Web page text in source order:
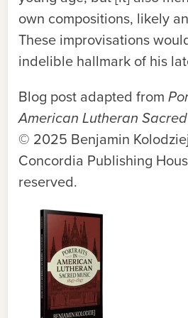
own compositions, likely
These improvisations
indelible hallmark of his
Blog post adapted from
American Lutheran
© 2025 Benjamin
Concordia Publishing
reserved.